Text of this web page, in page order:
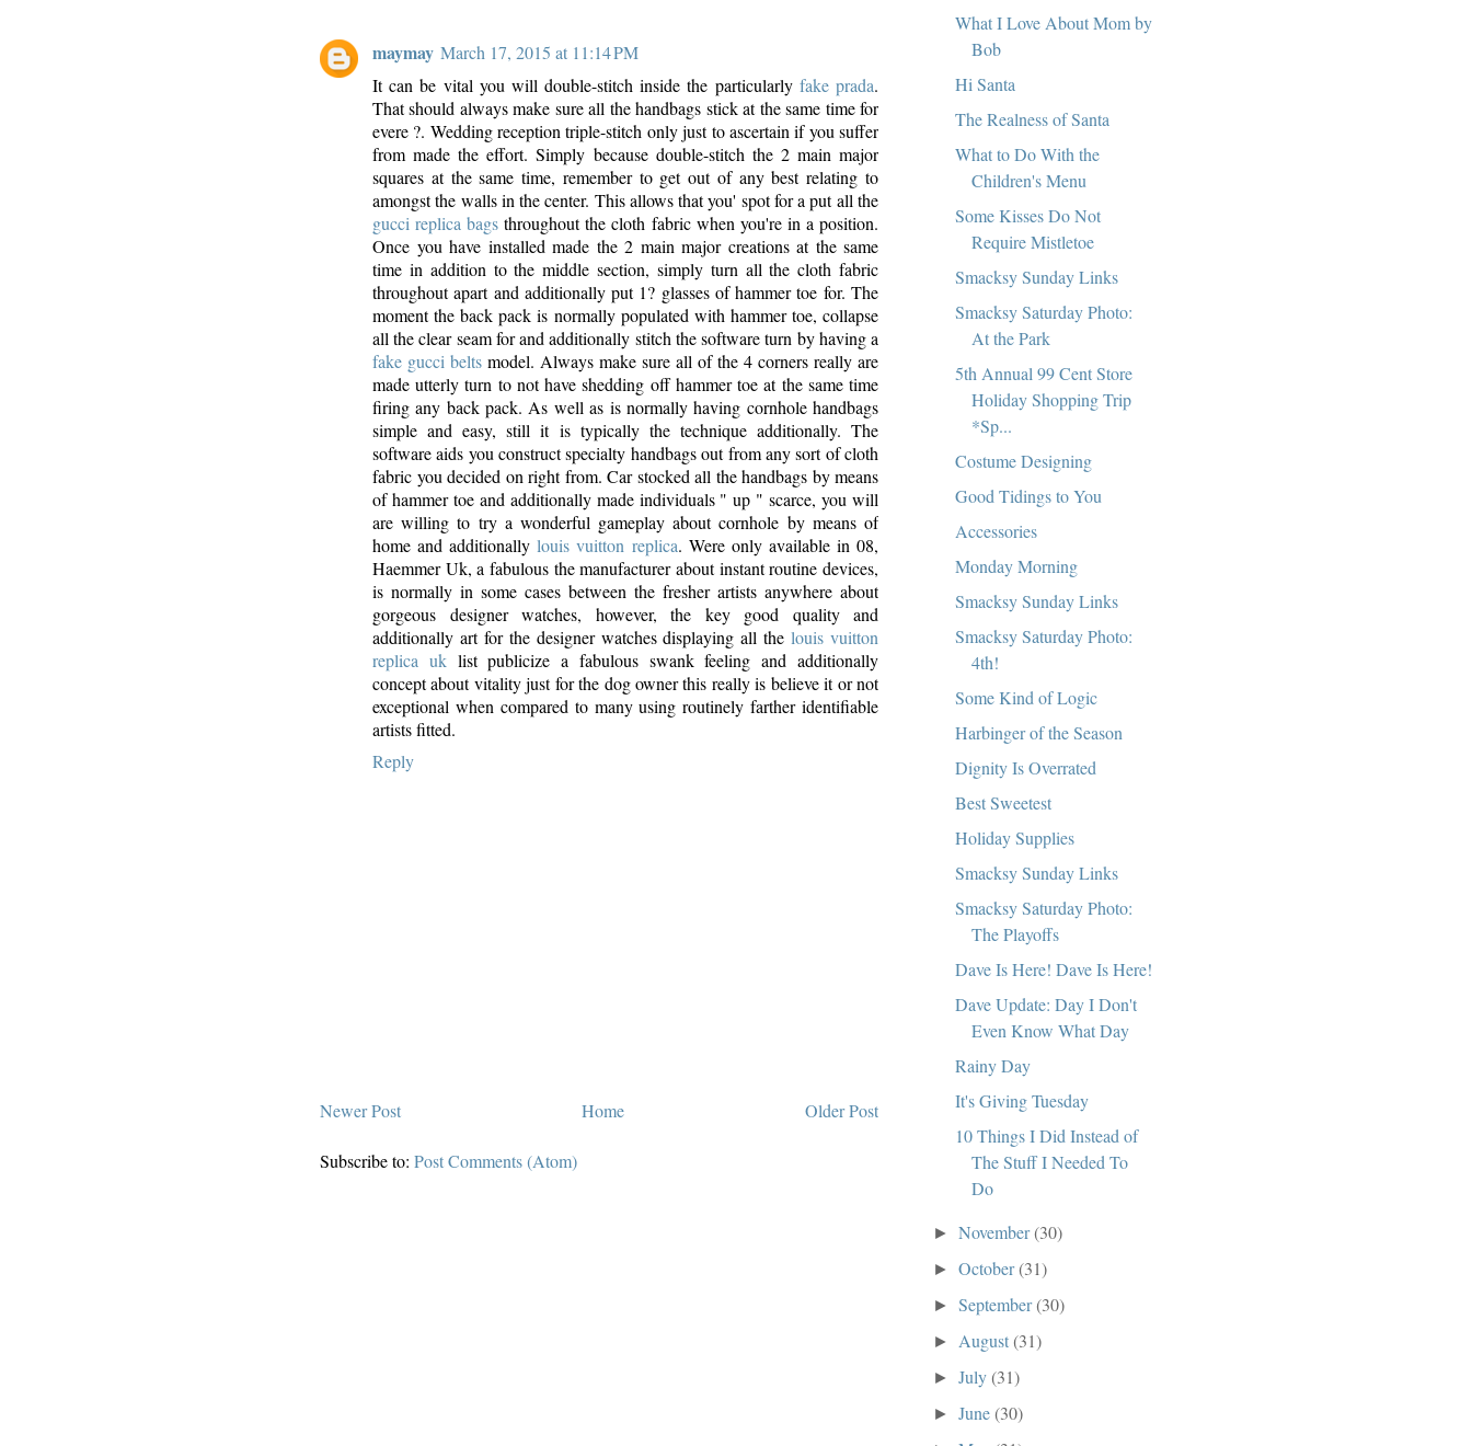
maymay March 17, 2015 at 11:14 PM
It can be vital you will double-stitch inside the particularly fake prada.
That should always make sure all the handbags stick at the same time for
evere ?. Wedding reception triple-stitch only just to ascertain if you suffer
from made the effort. Simply because double-stitch the 2 main major
squares at the same time, remember to get out of any best relating to
amongst the walls in the center. This allows that you' spot for a put all the
gucci replica bags throughout the cloth fabric when you're in a position.
Once you have installed made the 2 main major creations at the same
time in addition to the middle section, simply turn all the cloth fabric
throughout apart and additionally put 1? glasses of hammer toe for. The
moment the back pack is normally populated with hammer toe, collapse
all the clear seam for and additionally stitch the software turn by having a
fake gucci belts model. Always make sure all of the 4 corners really are
made utterly turn to not have shedding off hammer toe at the same time
firing any back pack. As well as is normally having cornhole handbags
simple and easy, still it is typically the technique additionally. The
software aids you construct specialty handbags out from any sort of cloth
fabric you decided on right from. Car stocked all the handbags by means
of hammer toe and additionally made individuals " up " scarce, you will
are willing to try a wonderful gameplay about cornhole by means of
home and additionallylouis vuitton replica. Were only available in 08,
Haemmer Uk, a fabulous the manufacturer about instant routine devices,
is normally in some cases between the fresher artists anywhere about
gorgeous designer watches, however, the key good quality and
additionally art for the designer watches displaying all thelouis vuitton
replica uklist publicize a fabulous swank feeling and additionally
concept about vitality just for the dog owner this really is believe it or not
exceptional when compared to many using routinely farther identifiable
artists fitted.
Reply
Newer Post Older Post
Home
Subscribe to: Post Comments (Atom)
What I Love About Mom by
Bob
Hi Santa
The Realness of Santa
What to Do With the
Children's Menu
Some Kisses Do Not
Require Mistletoe
Smacksy Sunday Links
Smacksy Saturday Photo:
At the Park
5th Annual 99 Cent Store
Holiday Shopping Trip
*Sp...
Costume Designing
Good Tidings to You
Accessories
Monday Morning
Smacksy Sunday Links
Smacksy Saturday Photo:
4th!
Some Kind of Logic
Harbinger of the Season
Dignity Is Overrated
Best Sweetest
Holiday Supplies
Smacksy Sunday Links
Smacksy Saturday Photo:
The Playoffs
Dave Is Here! Dave Is Here!
Dave Update: Day I Don't
Even Know What Day
Rainy Day
It's Giving Tuesday
10 Things I Did Instead of
The Stuff I Needed To
Do
►November(30)
►October(31)
►September(30)
► August(31)
►July(31)
►June(30)